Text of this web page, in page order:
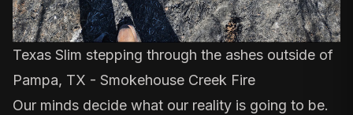
Texas Slim stepping through the ashes outside of
Pampa, TX - Smokehouse Creek Fire
Our minds decide what our reality is going to be.